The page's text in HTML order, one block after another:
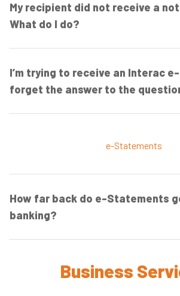
My recipient did not receive a
What do I do?
I’m trying to receive an Interac
forget the answer to the
e-Statements
How far back do e-Statements
banking?
Business